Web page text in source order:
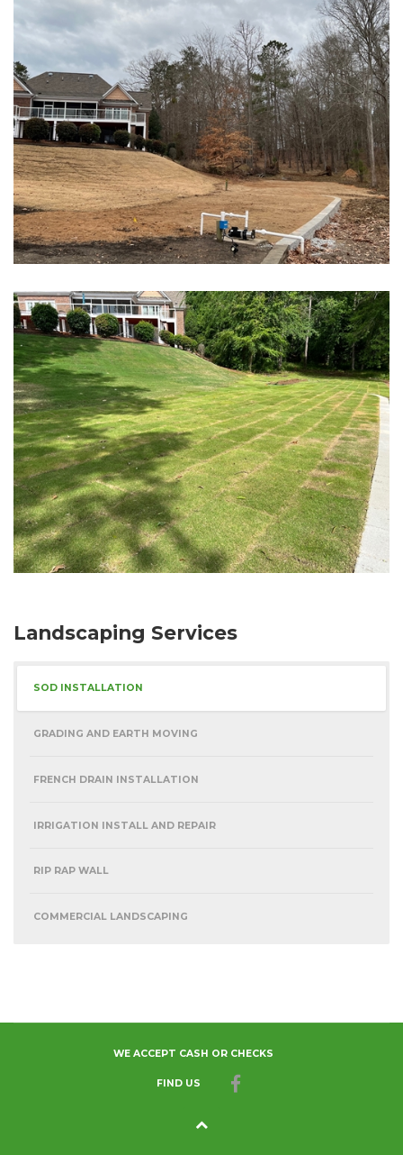
Landscaping Services
SOD INSTALLATION
GRADING AND EARTH MOVING
FRENCH DRAIN INSTALLATION
IRRIGATION INSTALL AND REPAIR
RIP RAP WALL
COMMERCIAL LANDSCAPING
WE ACCEPT CASH OR CHECKS
FIND US